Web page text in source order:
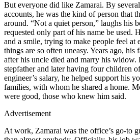
But everyone did like Zamarai. By
accounts, he was the kind of person that
around. “Not a quiet person,” laughs his
requested only part of his name be used.
and a smile, trying to make people feel at
things are so often uneasy. Years ago,
after his uncle died and marry his widow.
stepfather and later having four children
engineer’s salary, he helped support his
families, with whom he shared a home.
were good, those who knew him said.
Advertisement
At work, Zamarai was the office’s go-to